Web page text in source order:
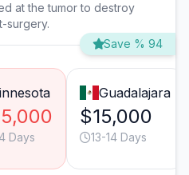
at the tumor to destroy
surgery.
Save % 94
Days
Guadalajara
$15,000
13-14 Days